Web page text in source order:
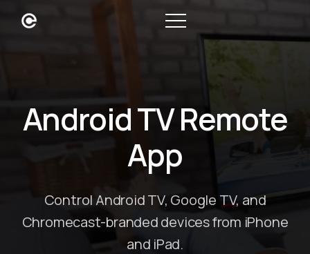
Android TV Remote
App
Control Android TV, Google TV, and
Chromecast-branded devices from iPhone
and iPad.